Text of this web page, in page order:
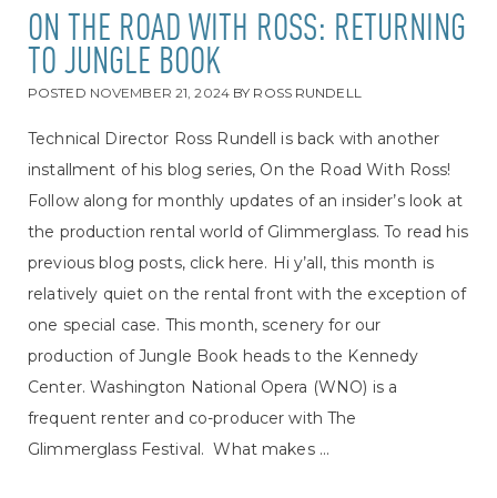
ON THE ROAD WITH ROSS: RETURNING
TO JUNGLE BOOK
POSTED NOVEMBER 21, 2024 BY ROSS RUNDELL
Technical Director Ross Rundell is back with another
installment of his blog series, On the Road With Ross!
Follow along for monthly updates of an insider’s look at
the production rental world of Glimmerglass. To read his
previous blog posts, click here. Hi y’all, this month is
relatively quiet on the rental front with the exception of
one special case. This month, scenery for our
production of Jungle Book heads to the Kennedy
Center. Washington National Opera (WNO) is a
frequent renter and co-producer with The
Glimmerglass Festival. What makes ...